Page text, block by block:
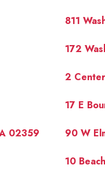
811
172
2
17 E
02359 90 W
10